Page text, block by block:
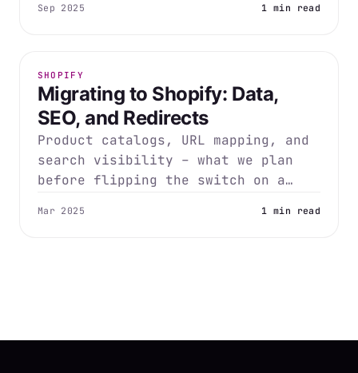
Sep 2025 1 min read
SHOPIFY
Migrating to Shopify: Data,
SEO, and Redirects
Product catalogs, URL mapping, and
search visibility – what we plan
before flipping the switch on a
Mar 2025 1 min read